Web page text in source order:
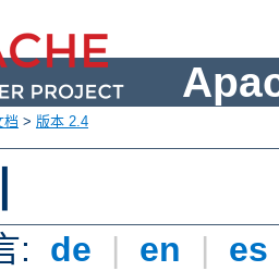
档 > 版本 2.4
: de | en | es